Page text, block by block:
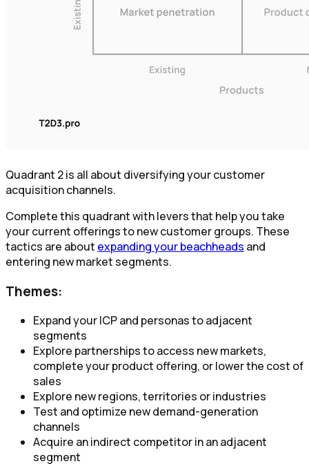
Quadrant 2 is all about diversifying your customer
acquisition channels.
Complete this quadrant with levers that help you take
your current offerings to new customer groups. These
tactics are about expanding your beachheads and
entering new market segments.
Themes:
Expand your ICP and personas to adjacent
segments​
Explore partnerships to access new markets,
complete your product offering, or lower the cost of
sales​
Explore new regions, territories or industries​
Test and optimize new demand-generation
channels
Acquire an indirect competitor in an adjacent
segment​